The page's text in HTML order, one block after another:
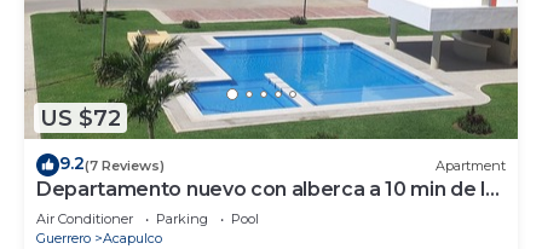
US $72
9.2(7 Reviews) Apartment
Departamento nuevo con alberca a 10 min de la
playa
Air Conditioner Parking
Pool
Guerrero
Acapulco